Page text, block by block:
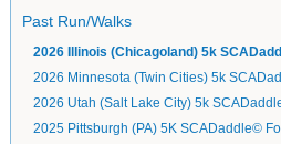
Past Run/Walks
2026 Illinois (Chicagoland) 5k
2026 Minnesota (Twin Cities) 5k
2026 Utah (Salt Lake City) 5k
2025 Pittsburgh (PA) 5K SCADaddle©